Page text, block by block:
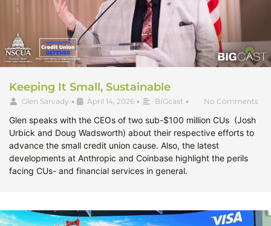
Keeping It Small, Sustainable
Glen Sarvady • April 14, 2026 • BIGcast • No Comments
Glen speaks with the CEOs of two sub-$100 million CUs (Josh
Urbick and Doug Wadsworth) about their respective efforts to
advance the small credit union cause. Also, the latest
developments at Anthropic and Coinbase highlight the perils
facing CUs- and financial services in general.